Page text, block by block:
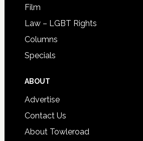
Film
Law – LGBT Rights
Columns
Specials
ABOUT
Advertise
Contact Us
About Towleroad